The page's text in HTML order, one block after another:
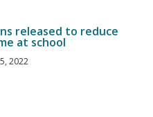
released to reduce
at school
2022